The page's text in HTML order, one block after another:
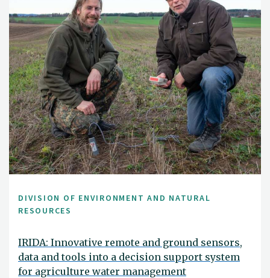
DIVISION OF ENVIRONMENT AND NATURAL
RESOURCES
IRIDA: Innovative remote and ground sensors,
data and tools into a decision support system
for agriculture water management